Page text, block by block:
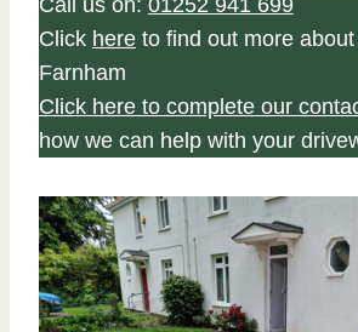
Click here to find out more
Farnham
Click here to complete our
how we can help with your